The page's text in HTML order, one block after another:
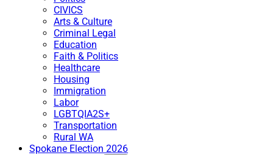
CIVICS
Arts & Culture
Criminal Legal
Education
Faith & Politics
Healthcare
Housing
Immigration
Labor
LGBTQIA2S+
Transportation
Rural WA
Spokane Election 2026